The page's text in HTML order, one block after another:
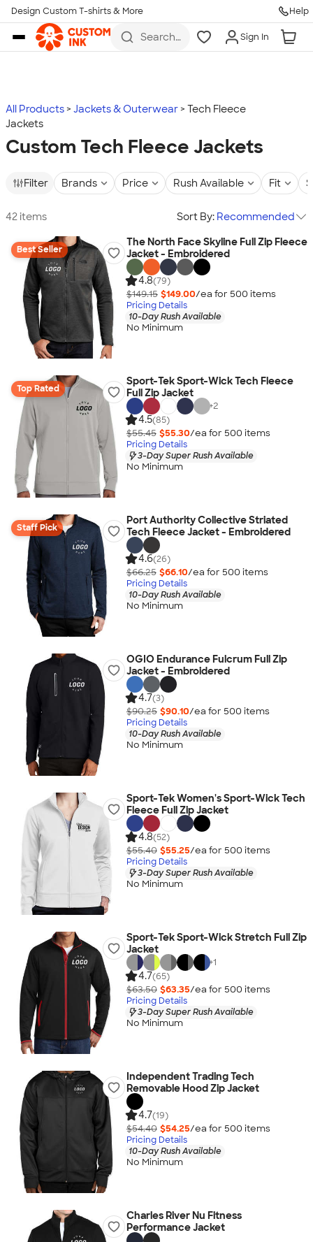
Skip to main content
Design Custom T-shirts & More Help
Search
more
Sign In
All Products Jackets & Outerwear
Tech Fleece
Jackets
Custom Tech Fleece Jackets
Filter Brands Price Rush Available Fit
42 items Sort By: Recommended
Best Seller
The North Face Skyline Full Zip Fleece
Jacket - Embroidered
4.8(79)
$149.15 $149.00/ea for 500 items
Pricing Details
10-Day Rush Available
No Minimum
Top Rated
Sport-Tek Sport-Wick Tech Fleece
Full Zip Jacket
+2
4.5(85)
$55.45 $55.30/ea for 500 items
Pricing Details
3-Day Super Rush Available
No Minimum
Staff Pick
Port Authority Collective Striated
Tech Fleece Jacket - Embroidered
4.6(26)
$66.25 $66.10/ea for 500 items
Pricing Details
10-Day Rush Available
No Minimum
OGIO Endurance Fulcrum Full Zip
Jacket - Embroidered
4.7(3)
$90.25 $90.10/ea for 500 items
Pricing Details
10-Day Rush Available
No Minimum
Sport-Tek Women's Sport-Wick Tech
Fleece Full Zip Jacket
4.8(52)
$55.40 $55.25/ea for 500 items
Pricing Details
3-Day Super Rush Available
No Minimum
Sport-Tek Sport-Wick Stretch Full Zip
Jacket
+1
4.7(65)
$63.50 $63.35/ea for 500 items
Pricing Details
3-Day Super Rush Available
No Minimum
Independent Trading Tech
Removable Hood Zip Jacket
4.7(19)
$54.40 $54.25/ea for 500 items
Pricing Details
10-Day Rush Available
No Minimum
Charles River Nu Fitness
Performance Jacket